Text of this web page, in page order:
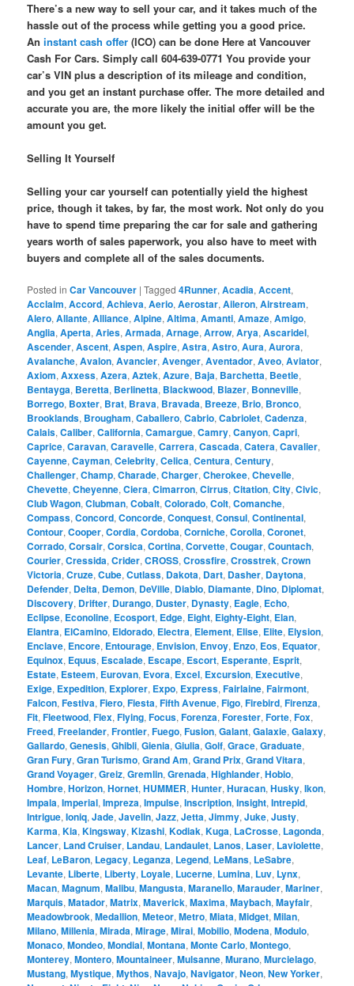
There’s a new way to sell your car, and it takes much of the
hassle out of the process while getting you a good price.
Aninstant cash offer (ICO) can be done Here at Vancouver
Cash For Cars. Simply call 604-639-0771 You provide your
car’s VIN plus a description of its mileage and condition,
and you get an instant purchase offer. The more detailed and
accurate you are, the more likely the initial offer will be the
amount you get.
Selling It Yourself
Selling your car yourself can potentially yield the highest
price, though it takes, by far, the most work. Not only do you
have to spend time preparing the car for sale and gathering
years worth of sales paperwork, you also have to meet with
buyers and complete all of the sales documents.
Posted in Car Vancouver |Tagged 4Runner,Acadia,Accent,
Acclaim,Accord,Achieva,Aerio,Aerostar,Aileron,Airstream,
Alero,Allante,Alliance,Alpine,Altima,Amanti,Amaze,Amigo,
Anglia,Aperta,Aries,Armada,Arnage,Arrow,Arya,Ascaridel,
Ascender,Ascent,Aspen,Aspire,Astra,Astro,Aura,Aurora,
Avalanche,Avalon,Avancier,Avenger,Aventador,Aveo,Aviator,
Axiom,Axxess,Azera,Aztek,Azure, Baja, Barchetta, Beetle,
Bentayga, Beretta, Berlinetta, Blackwood, Blazer, Bonneville,
Borrego, Boxter, Brat, Brava, Bravada, Breeze, Brio, Bronco,
Brooklands, Brougham,Caballero,Cabrio,Cabriolet,Cadenza,
Calais,Caliber,California,Camargue,Camry,Canyon,Capri,
Caprice,Caravan,Caravelle,Carrera,Cascada,Catera,Cavalier,
Cayenne,Cayman,Celebrity,Celica,Centura,Century,
Challenger,Champ,Charade,Charger,Cherokee,Chevelle,
Chevette,Cheyenne,Ciera,Cimarron,Cirrus,Citation,City,Civic,
Club Wagon,Clubman,Cobalt,Colorado,Colt,Comanche,
Compass,Concord,Concorde,Conquest,Consul,Continental,
Contour,Cooper,Cordia,Cordoba,Corniche,Corolla,Coronet,
Corrado,Corsair,Corsica,Cortina,Corvette,Cougar,Countach,
Courier,Cressida,Crider,CROSS,Crossfire,Crosstrek,Crown
Victoria,Cruze,Cube,Cutlass, Dakota, Dart, Dasher, Daytona,
Defender, Delta, Demon, DeVille, Diablo, Diamante, Dino, Diplomat,
Discovery, Drifter, Durango, Duster, Dynasty, Eagle, Echo,
Eclipse, Econoline, Ecosport, Edge, Eight, Eighty-Eight, Elan,
Elantra, ElCamino, Eldorado, Electra, Element, Elise, Elite, Elysion,
Enclave, Encore, Entourage, Envision, Envoy, Enzo, Eos, Equator,
Equinox, Equus, Escalade, Escape, Escort, Esperante, Esprit,
Estate, Esteem, Eurovan, Evora, Excel, Excursion, Executive,
Exige, Expedition, Explorer, Expo, Express,Fairlaine,Fairmont,
Falcon,Festiva,Fiero,Fiesta,Fifth Avenue,Figo,Firebird,Firenza,
Fit,Fleetwood,Flex,Flying,Focus,Forenza,Forester,Forte,Fox,
Freed,Freelander,Frontier,Fuego,Fusion,Galant,Galaxie,Galaxy,
Gallardo,Genesis,Ghibli,Gienia,Giulia,Golf,Grace,Graduate,
Gran Fury,Gran Turismo,Grand Am,Grand Prix,Grand Vitara,
Grand Voyager,Greiz,Gremlin,Grenada,Highlander,Hobio,
Hombre,Horizon,Hornet,HUMMER,Hunter,Huracan,Husky,Ikon,
Impala,Imperial,Impreza,Impulse,Inscription,Insight,Intrepid,
Intrigue,Ioniq,Jade,Javelin,Jazz,Jetta,Jimmy,Juke,Justy,
Karma,Kia,Kingsway,Kizashi,Kodiak,Kuga, LaCrosse, Lagonda,
Lancer, Land Cruiser, Landau, Landaulet, Lanos, Laser, Laviolette,
Leaf, LeBaron, Legacy, Leganza, Legend, LeMans, LeSabre,
Levante, Liberte, Liberty, Loyale, Lucerne, Lumina, Luv, Lynx,
Macan,Magnum,Malibu,Mangusta,Maranello,Marauder,Mariner,
Marquis,Matador,Matrix,Maverick,Maxima,Maybach,Mayfair,
Meadowbrook,Medallion,Meteor,Metro,Miata,Midget,Milan,
Milano,Millenia,Mirada,Mirage,Mirai,Mobilio,Modena,Modulo,
Monaco,Mondeo,Mondial,Montana,Monte Carlo,Montego,
Monterey,Montero,Mountaineer,Mulsanne,Murano,Murcielago,
Mustang,Mystique,Mythos,Navajo,Navigator,Neon,New Yorker,